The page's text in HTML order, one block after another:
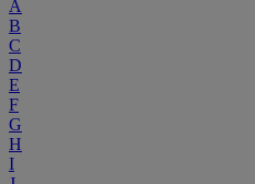
A
B
C
D
E
F
G
H
I